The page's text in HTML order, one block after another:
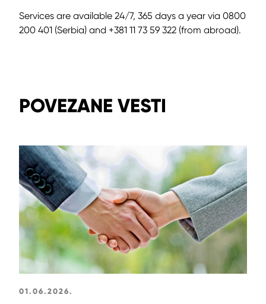
Services are available 24/7, 365 days a year via 0800
200 401 (Serbia) and +381 11 73 59 322 (from abroad).
POVEZANE VESTI
01.06.2026.